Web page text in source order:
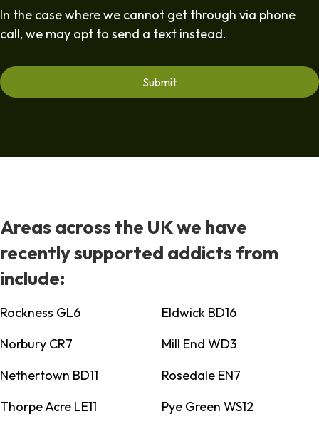
In the case where we cannot get through via phone
call, we may opt to send a text instead.
Areas across the UK we have
recently supported addicts from
include:
Rockness GL6
Eldwick BD16
Norbury CR7
Mill End WD3
Nethertown BD11
Rosedale EN7
Thorpe Acre LE11
Pye Green WS12